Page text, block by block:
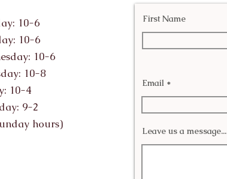
10-6
10-6
10-6
10-8
10-4
9-2
hours)
First Name
Email
Leave us a message...